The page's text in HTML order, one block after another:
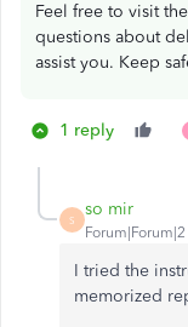
Feel free to visit
questions about
assist you. Keep
1 reply
S
so mir
I tried the
memorized